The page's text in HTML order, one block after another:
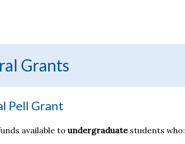
Grants
Pell Grant
available to undergraduatestudents who: